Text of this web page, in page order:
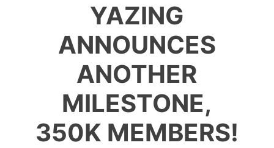
YAZING
ANNOUNCES
ANOTHER
MILESTONE,
350K MEMBERS!